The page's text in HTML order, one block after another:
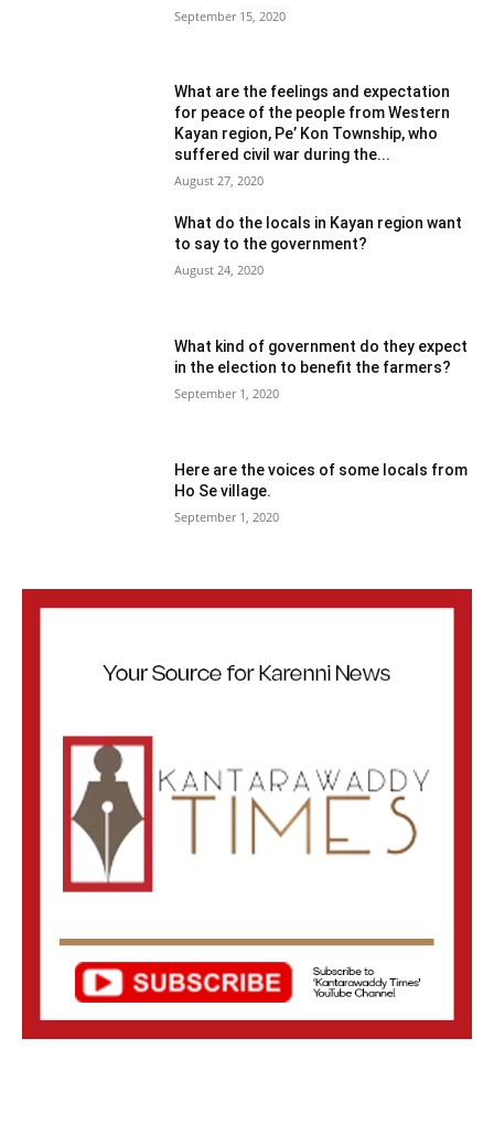
September 15, 2020
What are the feelings and expectation
for peace of the people from Western
Kayan region, Pe’ Kon Township, who
suffered civil war during the...
August 27, 2020
What do the locals in Kayan region want
to say to the government?
August 24, 2020
What kind of government do they expect
in the election to benefit the farmers?
September 1, 2020
Here are the voices of some locals from
Ho Se village.
September 1, 2020